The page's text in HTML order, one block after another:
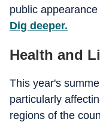
public
Dig deeper.
Health and
This year's
particularly
regions of the